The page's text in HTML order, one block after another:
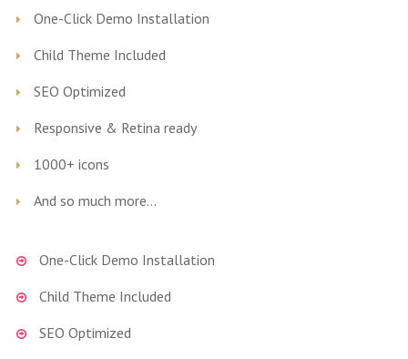
One-Click Demo Installation
Child Theme Included
SEO Optimized
Responsive & Retina ready
1000+ icons
And so much more…
One-Click Demo Installation
Child Theme Included
SEO Optimized